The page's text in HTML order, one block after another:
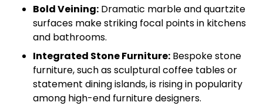
Bold Veining: Dramatic marble and quartzite
surfaces make striking focal points in kitchens
and bathrooms.
Integrated Stone Furniture: Bespoke stone
furniture, such as sculptural coffee tables or
statement dining islands, is rising in popularity
among high-end furniture designers.